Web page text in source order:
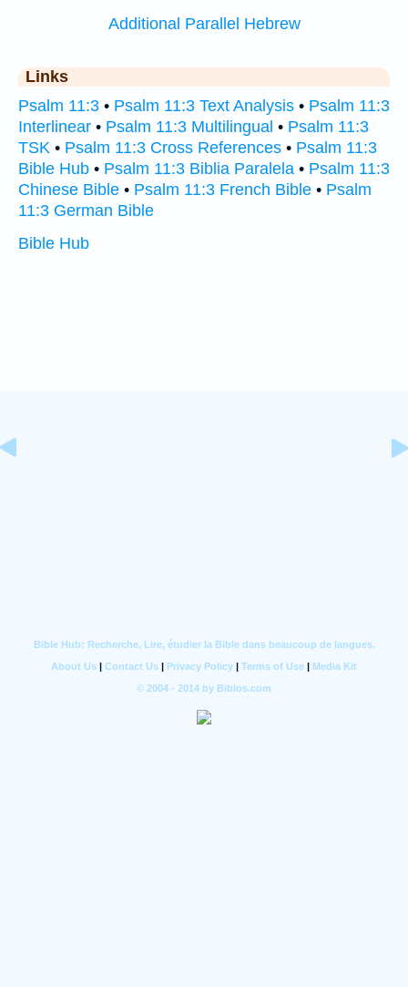
Additional Parallel Hebrew
Links
Psalm 11:3 • Psalm 11:3 Text Analysis • Psalm 11:3
Interlinear • Psalm 11:3 Multilingual • Psalm 11:3
TSK • Psalm 11:3 Cross References • Psalm 11:3
Bible Hub • Psalm 11:3 Biblia Paralela • Psalm 11:3
Chinese Bible • Psalm 11:3 French Bible • Psalm
11:3 German Bible
Bible Hub